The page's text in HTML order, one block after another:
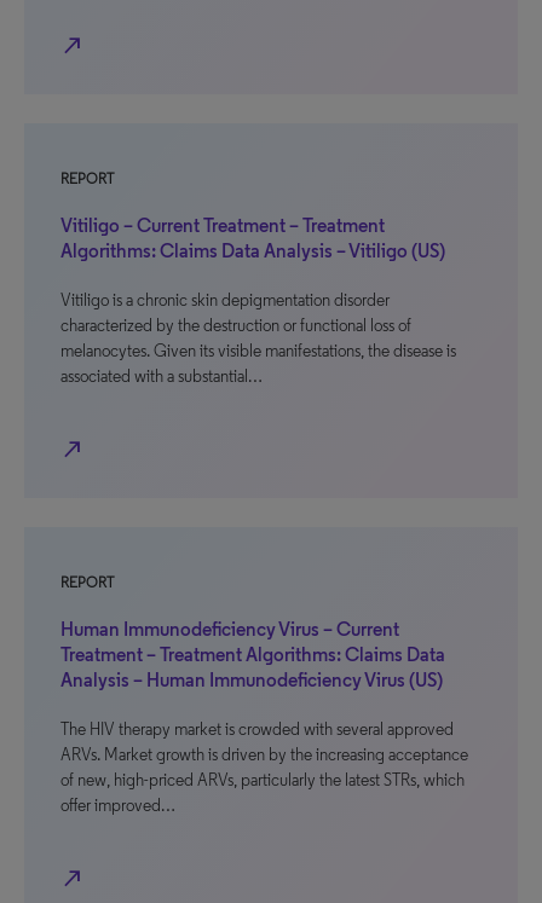
north_east
REPORT
Vitiligo – Current Treatment – Treatment
Algorithms: Claims Data Analysis – Vitiligo (US)
Vitiligo is a chronic skin depigmentation disorder
characterized by the destruction or functional loss of
melanocytes. Given its visible manifestations, the disease is
associated with a substantial…
north_east
REPORT
Human Immunodeficiency Virus – Current
Treatment – Treatment Algorithms: Claims Data
Analysis – Human Immunodeficiency Virus (US)
The HIV therapy market is crowded with several approved
ARVs. Market growth is driven by the increasing acceptance
of new, high-priced ARVs, particularly the latest STRs, which
offer improved…
north_east